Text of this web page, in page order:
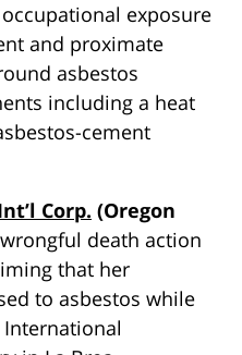
exposure
and proximate
asbestos
including a heat
cement
Corp. (Oregon
wrongful death action
that her
to asbestos while